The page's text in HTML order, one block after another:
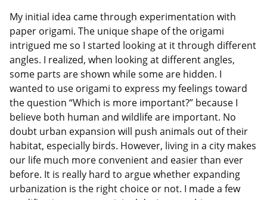
My initial idea came through experimentation with
paper origami. The unique shape of the origami
intrigued me so I started looking at it through different
angles. I realized, when looking at different angles,
some parts are shown while some are hidden. I
wanted to use origami to express my feelings toward
the question “Which is more important?” because I
believe both human and wildlife are important. No
doubt urban expansion will push animals out of their
habitat, especially birds. However, living in a city makes
our life much more convenient and easier than ever
before. It is really hard to argue whether expanding
urbanization is the right choice or not. I made a few